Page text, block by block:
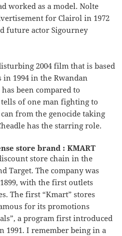
worked as a model. Nolte
for Clairol in 1972
future actor Sigourney
2004 film that is based
1994 in the Rwandan
been compared to
tells of one man fighting to
from the genocide taking
has the starring role.
store brand : KMART
store chain in the
Target. The company was
with the first outlets
The first “Kmart” stores
for its promotions
a program first introduced
1991. I remember being in a